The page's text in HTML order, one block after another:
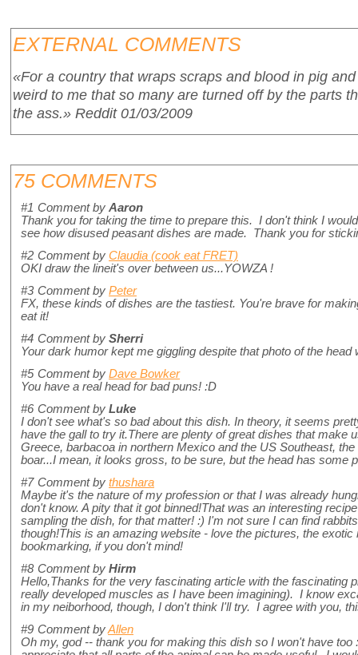
EXTERNAL COMMENTS
«For a country that wraps scraps and blood in pig
weird to me that so many are turned off by the parts
the ass.» Reddit 01/03/2009
75 COMMENTS
#1 Comment by Aaron
Thank you for taking the time to prepare this. I don't think I
see how disused peasant dishes are made. Thank you for
#2 Comment by Claudia (cook eat FRET)
OKI draw the lineit's over between us...YOWZA !
#3 Comment by Peter
FX, these kinds of dishes are the tastiest. You're brave for
eat it!
#4 Comment by Sherri
Your dark humor kept me giggling despite that photo of the head
#5 Comment by Dave Bowker
You have a real head for bad puns! :D
#6 Comment by Luke
I don't see what's so bad about this dish. In theory, it seems
have the gall to try it.There are plenty of great dishes that make
Greece, barbacoa in northern Mexico and the US Southeast,
boar...I mean, it looks gross, to be sure, but the head has some
#7 Comment by thushara
Maybe it's the nature of my profession or that I was already
don't know. A pity that it got binned!That was an interesting
sampling the dish, for that matter! :) I'm not sure I can find
though!This is an amazing website - love the pictures, the
bookmarking, if you don't mind!
#8 Comment by Hirm
Hello,Thanks for the very fascinating article with the fascinating
really developed muscles as I have been imagining). I know
in my neiborhood, though, I don't think I'll try. I agree with you,
#9 Comment byAllen
Oh my, god -- thank you for making this dish so I won't have